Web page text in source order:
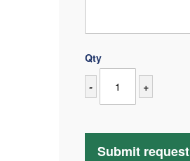
Qty
- +
Submit request